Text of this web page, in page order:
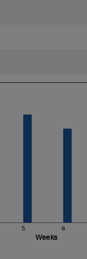
5 6
Weeks